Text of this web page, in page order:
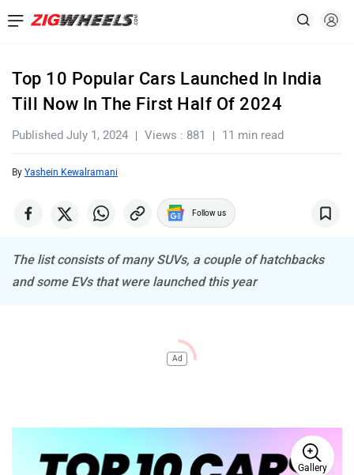
Top 10 Popular Cars Launched In India
Till Now In The First Half Of 2024
Published July 1, 2024 Views : 881 11 min read
By Yashein Kewalramani
Follow us
The list consists of many SUVs, a couple of hatchbacks
and some EVs that were launched this year
Ad
Gallery